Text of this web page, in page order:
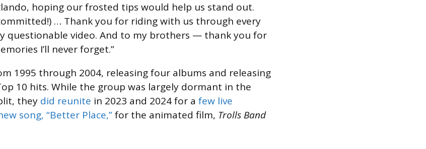
hoping our frosted tips would help us stand out.
… Thank you for riding with us through every
questionable video. And to my brothers — thank you for
I’ll never forget.”
1995 through 2004, releasing four albums and releasing
10 hits. While the group was largely dormant in the
they did reunite in 2023 and 2024 for a few live
song, “Better Place,”for the animated film, Trolls Band